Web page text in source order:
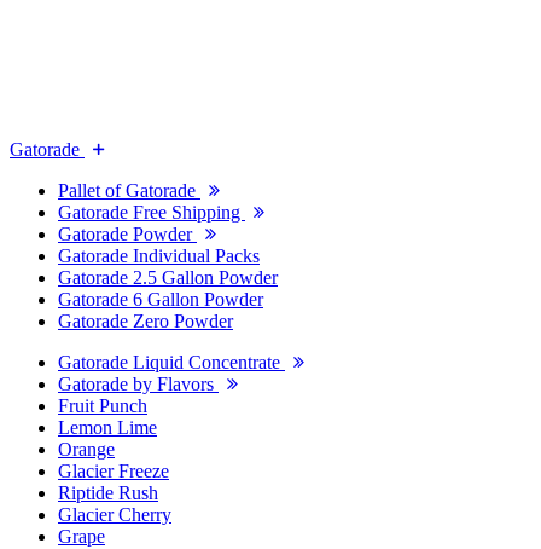
Gatorade
Pallet of Gatorade
Gatorade Free Shipping
Gatorade Powder
Gatorade Individual Packs
Gatorade 2.5 Gallon Powder
Gatorade 6 Gallon Powder
Gatorade Zero Powder
Gatorade Liquid Concentrate
Gatorade by Flavors
Fruit Punch
Lemon Lime
Orange
Glacier Freeze
Riptide Rush
Glacier Cherry
Grape